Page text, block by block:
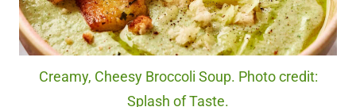
Creamy, Cheesy Broccoli Soup. Photo credit:
Splash of Taste.